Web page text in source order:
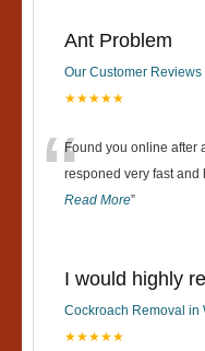
Ant Problem
Our Customer Reviews
★★★★★
“Found you online after
responed very fast and
Read More”
I would highly
Cockroach Removal in
★★★★★